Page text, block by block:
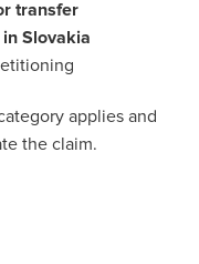
transfer
Slovakia
applies and
the claim.